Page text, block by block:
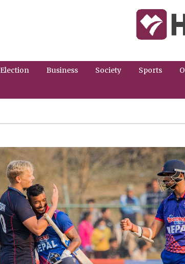
HimalPress |
Online News
Election Business Society Sports